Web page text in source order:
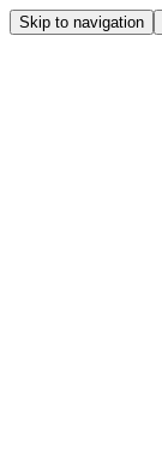
Skip to navigation